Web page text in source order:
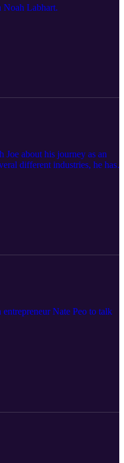
Noah Labhart.
about his journey as an
different industries, he has
Nate Peo to talk